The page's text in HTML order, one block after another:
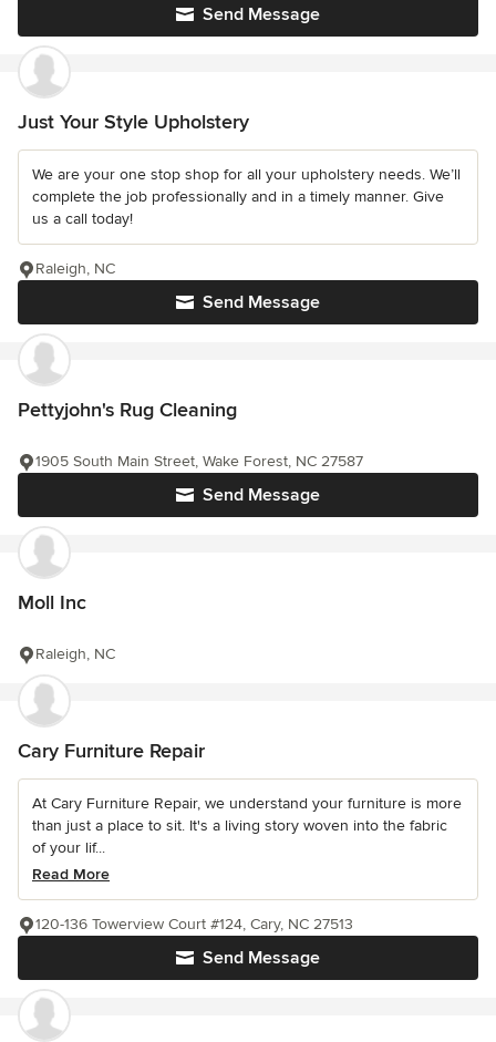
Send Message
Just Your Style Upholstery
We are your one stop shop for all your upholstery needs. We’ll
complete the job professionally and in a timely manner. Give
us a call today!
Send Message
Raleigh, NC
Pettyjohn's Rug Cleaning
Send Message
1905 South Main Street, Wake Forest, NC 27587
Moll Inc
Raleigh, NC
Cary Furniture Repair
At Cary Furniture Repair, we understand your furniture is more
than just a place to sit. It's a living story woven into the fabric
of your lif...
Read More
Send Message
120-136 Towerview Court #124, Cary, NC 27513